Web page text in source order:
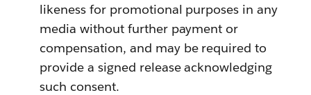
likeness for promotional purposes in any
media without further payment or
compensation, and may be required to
provide a signed release acknowledging
such consent.